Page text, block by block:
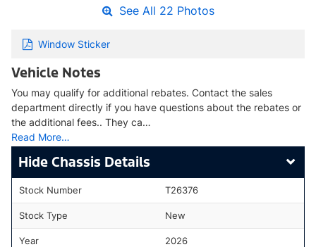
See All 22 Photos
Window Sticker
Vehicle Notes
You may qualify for additional rebates. Contact the sales
department directly if you have questions about the rebates or
the additional fees.. They ca…
Read More…
Chassis Details
Stock Number T26376
Stock Type New
Year 2026